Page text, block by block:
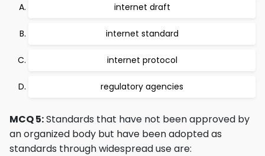
internet draft
internet standard
internet protocol
regulatory agencies
MCQ 5:Standards that have not been approved by
an organized body but have been adopted as
standards through widespread use are: